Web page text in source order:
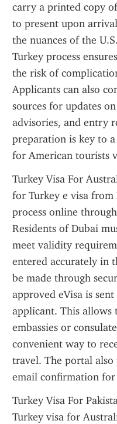
carry a printed copy
to present upon
the nuances of the
Turkey process
the risk of
Applicants can also
sources for updates
advisories, and entry
preparation is key to
for American tourists
Turkey Visa For
for Turkey e visa from
process online
Residents of Dubai
meet validity
entered accurately in
be made through
approved eVisa is
applicant. This allows
embassies or
convenient way to
travel. The portal also
email confirmation for
Turkey Visa For
Turkey visa for